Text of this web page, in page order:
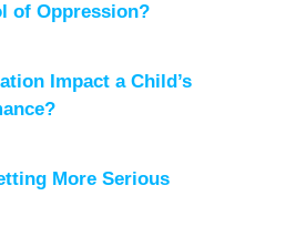
of Oppression?
Impact a Child’s
More Serious